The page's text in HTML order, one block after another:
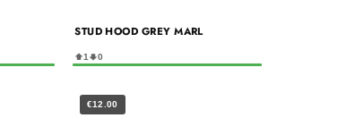
STUD HOOD GREY MARL
1 0
€12.00